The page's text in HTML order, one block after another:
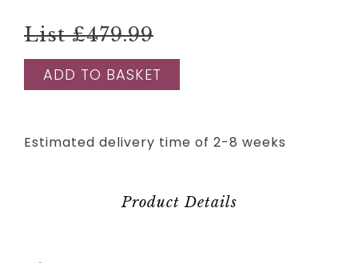
List £479.99
ADD TO BASKET
Estimated delivery time of 2-8 weeks
Product Details